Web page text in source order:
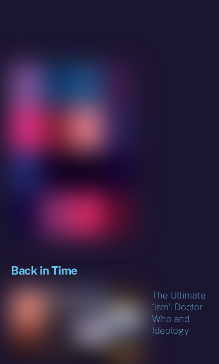
Back in Time
The Ultimate
‘Ism’: Doctor
Who and
Ideology